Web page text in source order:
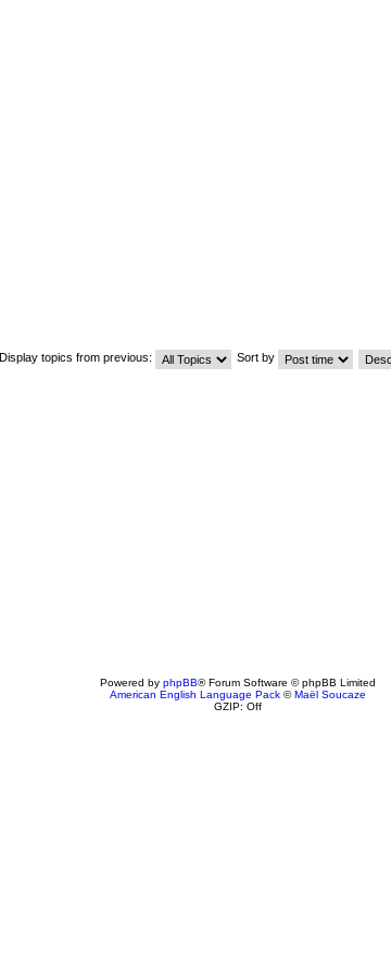
Display topics from previous: Sort by
Powered by phpBB® Forum Software © phpBB Limited
American English Language Pack ©Maël Soucaze
GZIP: Off